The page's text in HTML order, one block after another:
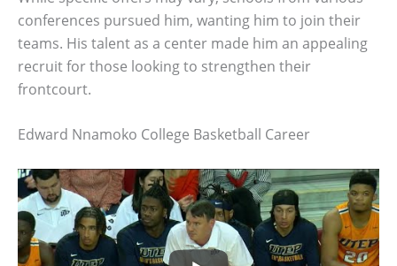
conferences pursued him, wanting him to join their
teams. His talent as a center made him an appealing
recruit for those looking to strengthen their
frontcourt.
Edward Nnamoko College Basketball Career